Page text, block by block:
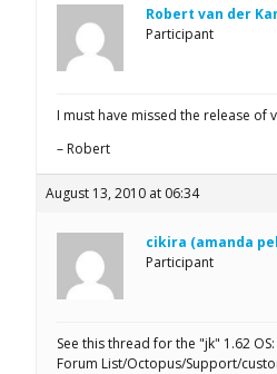
Robert van der
Participant
I must have missed the release of
– Robert
August 13, 2010 at 06:34
cikira (amanda
Participant
See this thread for the "jk" 1.62 OS:
Forum List/Octopus/Support/